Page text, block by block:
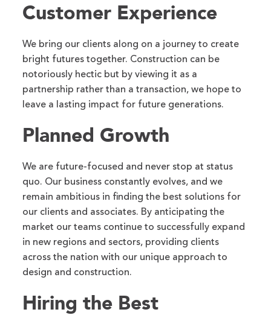
Customer Experience
We bring our clients along on a journey to create
bright futures together. Construction can be
notoriously hectic but by viewing it as a
partnership rather than a transaction, we hope to
leave a lasting impact for future generations.
Planned Growth
We are future-focused and never stop at status
quo. Our business constantly evolves, and we
remain ambitious in finding the best solutions for
our clients and associates. By anticipating the
market our teams continue to successfully expand
in new regions and sectors, providing clients
across the nation with our unique approach to
design and construction.
Hiring the Best